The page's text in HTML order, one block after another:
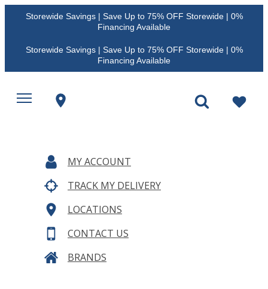
Storewide Savings | Save Up to 75% OFF Storewide | 0%
Financing Available
Storewide Savings | Save Up to 75% OFF Storewide | 0%
Financing Available
MY ACCOUNT
TRACK MY DELIVERY
LOCATIONS
CONTACT US
BRANDS